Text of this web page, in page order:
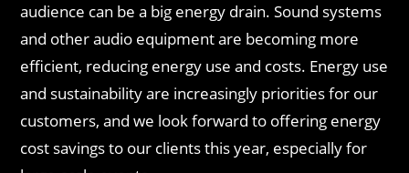
audience can be a big energy drain. Sound systems
and other audio equipment are becoming more
efficient, reducing energy use and costs. Energy use
and sustainability are increasingly priorities for our
customers, and we look forward to offering energy
cost savings to our clients this year, especially for